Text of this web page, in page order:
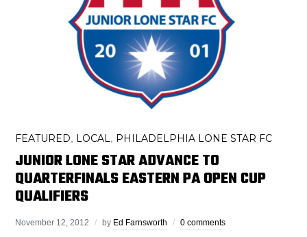
FEATURED LOCAL PHILADELPHIA LONE STAR FC
JUNIOR LONE STAR ADVANCE TO
QUARTERFINALS EASTERN PA OPEN CUP
QUALIFIERS
November 12, 2012 by Ed Farnsworth 0 comments